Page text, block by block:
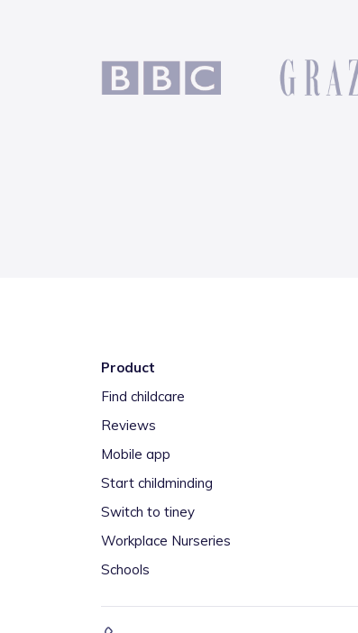
Product
Find childcare
Reviews
Mobile app
Start childminding
Switch to tiney
Workplace Nurseries
Schools